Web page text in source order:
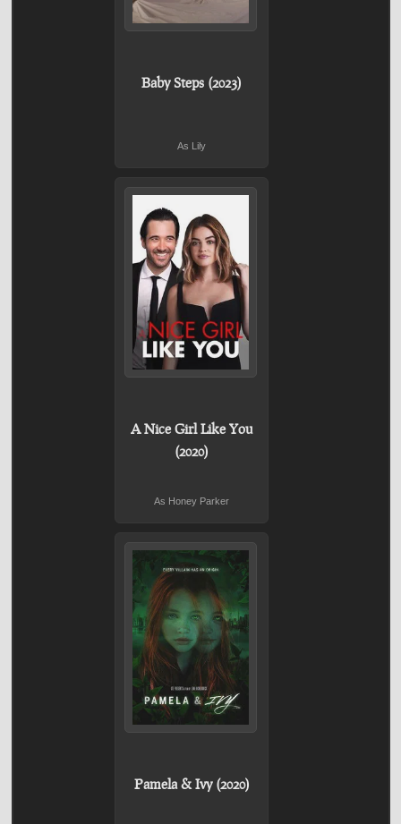
Baby Steps (2023)
As Lily
A Nice Girl Like You
(2020)
As Honey Parker
Pamela & Ivy (2020)